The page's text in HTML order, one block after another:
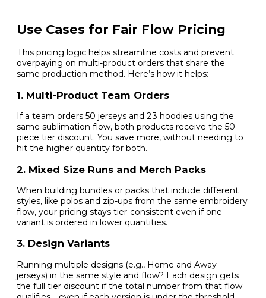
Use Cases for Fair Flow Pricing
This pricing logic helps streamline costs and prevent
overpaying on multi-product orders that share the
same production method. Here’s how it helps:
1. Multi-Product Team Orders
If a team orders 50 jerseys and 23 hoodies using the
same sublimation flow, both products receive the 50-
piece tier discount. You save more, without needing to
hit the higher quantity for both.
2. Mixed Size Runs and Merch Packs
When building bundles or packs that include different
styles, like polos and zip-ups from the same embroidery
flow, your pricing stays tier-consistent even if one
variant is ordered in lower quantities.
3. Design Variants
Running multiple designs (e.g., Home and Away
jerseys) in the same style and flow? Each design gets
the full tier discount if the total number from that flow